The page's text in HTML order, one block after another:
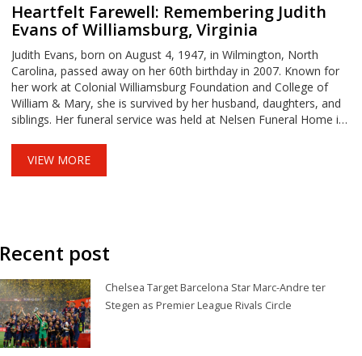
Heartfelt Farewell: Remembering Judith
Evans of Williamsburg, Virginia
Judith Evans, born on August 4, 1947, in Wilmington, North
Carolina, passed away on her 60th birthday in 2007. Known for
her work at Colonial Williamsburg Foundation and College of
William & Mary, she is survived by her husband, daughters, and
siblings. Her funeral service was held at Nelsen Funeral Home in
VIEW MORE
Recent post
Chelsea Target Barcelona Star Marc-Andre ter
Stegen as Premier League Rivals Circle